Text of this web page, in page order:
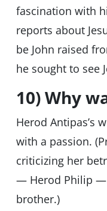
fascination with
reports about
be John raised
he sought to see
10) Why
Herod Antipas’s
with a passion.
criticizing her
— Herod Philip —
brother.)